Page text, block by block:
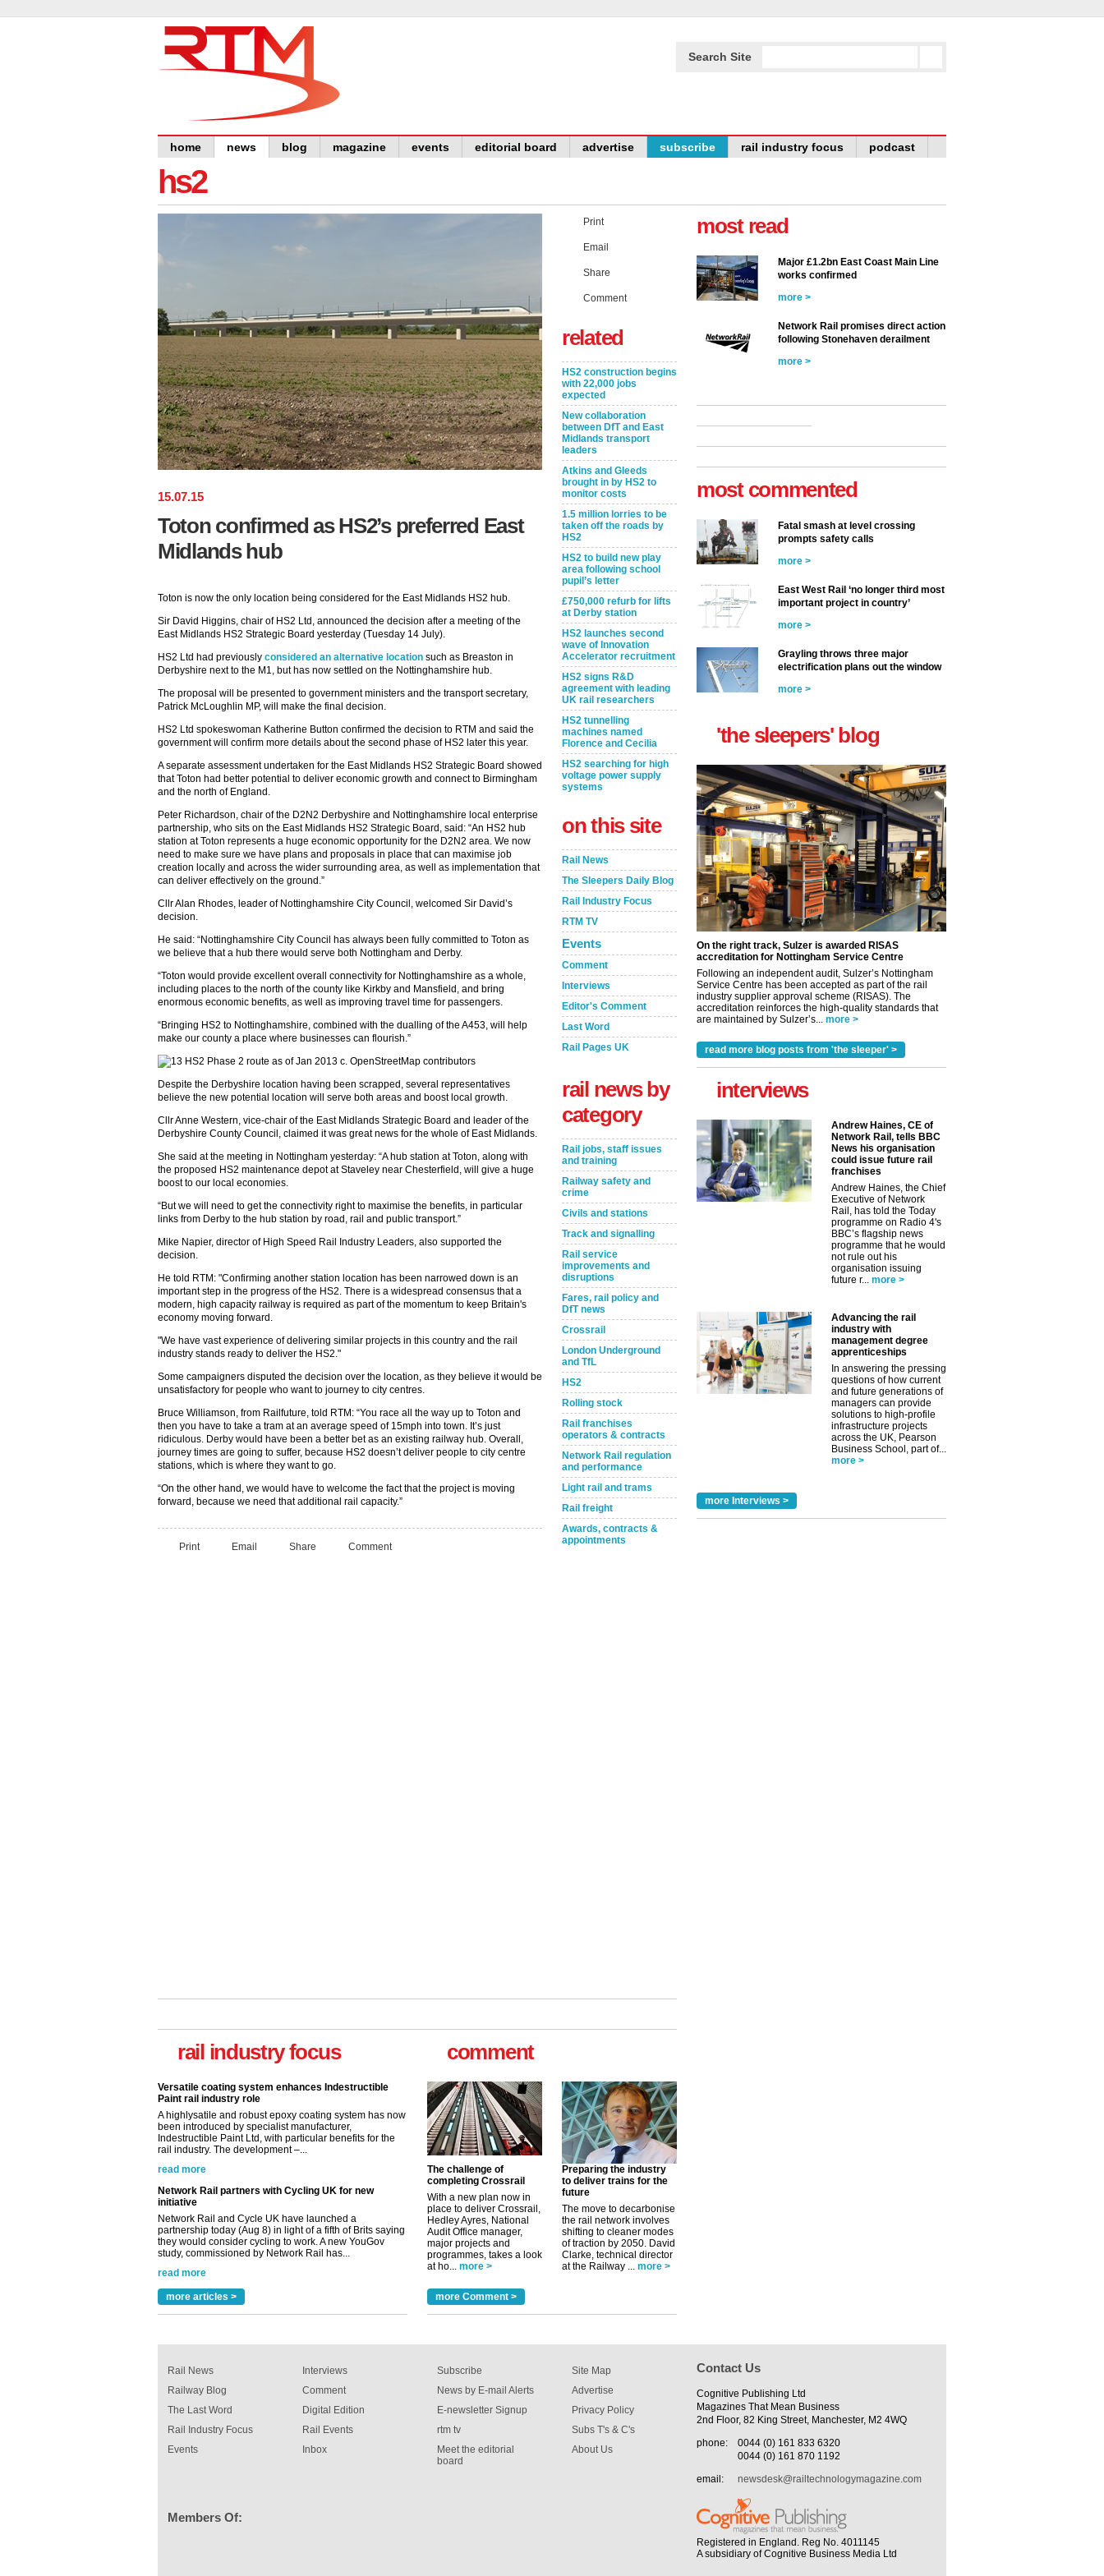
Search Site
home news blog magazine events editorial board advertise subscribe rail industry focus podcast
hs2
15.07.15
Toton confirmed as HS2’s preferred East
Midlands hub
Toton is now the only location being considered for the East Midlands HS2 hub.
Sir David Higgins, chair of HS2 Ltd, announced the decision after a meeting of the
East Midlands HS2 Strategic Board yesterday (Tuesday 14 July).
HS2 Ltd had previously considered an alternative location such as Breaston in
Derbyshire next to the M1, but has now settled on the Nottinghamshire hub.
The proposal will be presented to government ministers and the transport secretary,
Patrick McLoughlin MP, will make the final decision.
HS2 Ltd spokeswoman Katherine Button confirmed the decision to RTM and said the
government will confirm more details about the second phase of HS2 later this year.
A separate assessment undertaken for the East Midlands HS2 Strategic Board showed
that Toton had better potential to deliver economic growth and connect to Birmingham
and the north of England.
Peter Richardson, chair of the D2N2 Derbyshire and Nottinghamshire local enterprise
partnership, who sits on the East Midlands HS2 Strategic Board, said: “An HS2 hub
station at Toton represents a huge economic opportunity for the D2N2 area. We now
need to make sure we have plans and proposals in place that can maximise job
creation locally and across the wider surrounding area, as well as implementation that
can deliver effectively on the ground.”
Cllr Alan Rhodes, leader of Nottinghamshire City Council, welcomed Sir David’s
decision.
He said: “Nottinghamshire City Council has always been fully committed to Toton as
we believe that a hub there would serve both Nottingham and Derby.
“Toton would provide excellent overall connectivity for Nottinghamshire as a whole,
including places to the north of the county like Kirkby and Mansfield, and bring
enormous economic benefits, as well as improving travel time for passengers.
“Bringing HS2 to Nottinghamshire, combined with the dualling of the A453, will help
make our county a place where businesses can flourish.”
Despite the Derbyshire location having been scrapped, several representatives
believe the new potential location will serve both areas and boost local growth.
Cllr Anne Western, vice-chair of the East Midlands Strategic Board and leader of the
Derbyshire County Council, claimed it was great news for the whole of East Midlands.
She said at the meeting in Nottingham yesterday: “A hub station at Toton, along with
the proposed HS2 maintenance depot at Staveley near Chesterfield, will give a huge
boost to our local economies.
“But we will need to get the connectivity right to maximise the benefits, in particular
links from Derby to the hub station by road, rail and public transport.”
Mike Napier, director of High Speed Rail Industry Leaders, also supported the
decision.
He told RTM: "Confirming another station location has been narrowed down is an
important step in the progress of the HS2. There is a widespread consensus that a
modern, high capacity railway is required as part of the momentum to keep Britain's
economy moving forward.
"We have vast experience of delivering similar projects in this country and the rail
industry stands ready to deliver the HS2."
Some campaigners disputed the decision over the location, as they believe it would be
unsatisfactory for people who want to journey to city centres.
Bruce Williamson, from Railfuture, told RTM: “You race all the way up to Toton and
then you have to take a tram at an average speed of 15mph into town. It’s just
ridiculous. Derby would have been a better bet as an existing railway hub. Overall,
journey times are going to suffer, because HS2 doesn’t deliver people to city centre
stations, which is where they want to go.
“On the other hand, we would have to welcome the fact that the project is moving
forward, because we need that additional rail capacity.”
Print Email Share Comment
Print
Email
Share
Comment
related
HS2 construction begins
with 22,000 jobs
expected
New collaboration
between DfT and East
Midlands transport
leaders
Atkins and Gleeds
brought in by HS2 to
monitor costs
1.5 million lorries to be
taken off the roads by
HS2
HS2 to build new play
area following school
pupil’s letter
£750,000 refurb for lifts
at Derby station
HS2 launches second
wave of Innovation
Accelerator recruitment
HS2 signs R&D
agreement with leading
UK rail researchers
HS2 tunnelling
machines named
Florence and Cecilia
HS2 searching for high
voltage power supply
systems
on this site
Rail News
The Sleepers Daily Blog
Rail Industry Focus
RTM TV
Events
Comment
Interviews
Editor's Comment
Last Word
Rail Pages UK
rail news by
category
Rail jobs, staff issues
and training
Railway safety and
crime
Civils and stations
Track and signalling
Rail service
improvements and
disruptions
Fares, rail policy and
DfT news
Crossrail
London Underground
and TfL
HS2
Rolling stock
Rail franchises
operators & contracts
Network Rail regulation
and performance
Light rail and trams
Rail freight
Awards, contracts &
appointments
rail industry focus
been introduced by specialist manufacturer,
Indestructible Paint Ltd, with particular benefits for the
read more
Network Rail partners with Cycling UK for new
initiative
Network Rail and Cycle UK have launched a
partnership today (Aug 8) in light of a fifth of Brits saying
study, commissioned by Network Rail has...
read more
Versatile coating system enhances Indestructible
Paint rail industry role
A highlysatile and robust epoxy coating system has now
been introduced by specialist manufacturer,
rail industry. The development –...
read more
more articles >
comment
The challenge of
completing Crossrail
With a new plan now in
place to deliver Crossrail,
Hedley Ayres, National
Audit Office manager,
major projects and
programmes, takes a look
at ho... more >
Preparing the industry
to deliver trains for the
future
The move to decarbonise
the rail network involves
shifting to cleaner modes
of traction by 2050. David
Clarke, technical director
at the Railway ... more >
more Comment >
most read
Major £1.2bn East Coast Main Line
works confirmed
more >
Network Rail promises direct action
following Stonehaven derailment
more >
most commented
Fatal smash at level crossing
prompts safety calls
more >
East West Rail ‘no longer third most
important project in country’
more >
Grayling throws three major
electrification plans out the window
more >
'the sleepers' blog
On the right track, Sulzer is awarded RISAS
accreditation for Nottingham Service Centre
Following an independent audit, Sulzer’s Nottingham
Service Centre has been accepted as part of the rail
industry supplier approval scheme (RISAS). The
accreditation reinforces the high-quality standards that
are maintained by Sulzer’s... more >
read more blog posts from 'the sleeper' >
interviews
Andrew Haines, CE of
Network Rail, tells BBC
News his organisation
could issue future rail
franchises
Andrew Haines, the Chief
Executive of Network
Rail, has told the Today
programme on Radio 4's
BBC’s flagship news
programme that he would
not rule out his
organisation issuing
future r... more >
Advancing the rail
industry with
management degree
apprenticeships
In answering the pressing
questions of how current
and future generations of
managers can provide
solutions to high-profile
infrastructure projects
across the UK, Pearson
Business School, part of...
more >
more Interviews >
Rail News
Railway Blog
The Last Word
Rail Industry Focus
Events
Interviews
Comment
Digital Edition
Rail Events
Inbox
Subscribe
News by E-mail Alerts
E-newsletter Signup
rtm tv
Meet the editorial
board
Site Map
Advertise
Privacy Policy
Subs T's & C's
About Us
Members Of:
Contact Us
Cognitive Publishing Ltd
Magazines That Mean Business
2nd Floor, 82 King Street, Manchester, M2 4WQ
phone:
0044 (0) 161 833 6320
0044 (0) 161 870 1192
email:
newsdesk@railtechnologymagazine.com
Registered in England. Reg No. 4011145
A subsidiary of Cognitive Business Media Ltd
✕
Take the Survey Remind Me Later